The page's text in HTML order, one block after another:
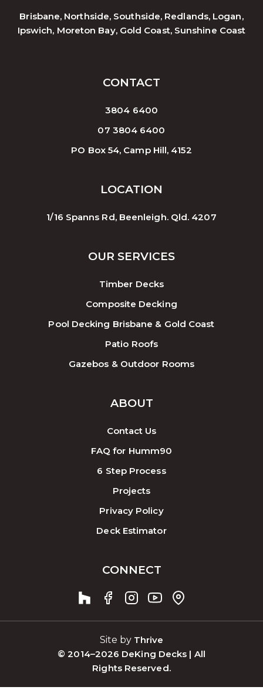
Brisbane, Northside, Southside, Redlands, Logan,
Ipswich, Moreton Bay, Gold Coast, Sunshine Coast
CONTACT
3804 6400
07 3804 6400
PO Box 54, Camp Hill, 4152
LOCATION
1/16 Spanns Rd, Beenleigh. Qld. 4207
OUR SERVICES
Timber Decks
Composite Decking
Pool Decking Brisbane & Gold Coast
Patio Roofs
Gazebos & Outdoor Rooms
ABOUT
Contact Us
FAQ for Humm90
6 Step Process
Projects
Privacy Policy
Deck Estimator
CONNECT
Site by Thrive